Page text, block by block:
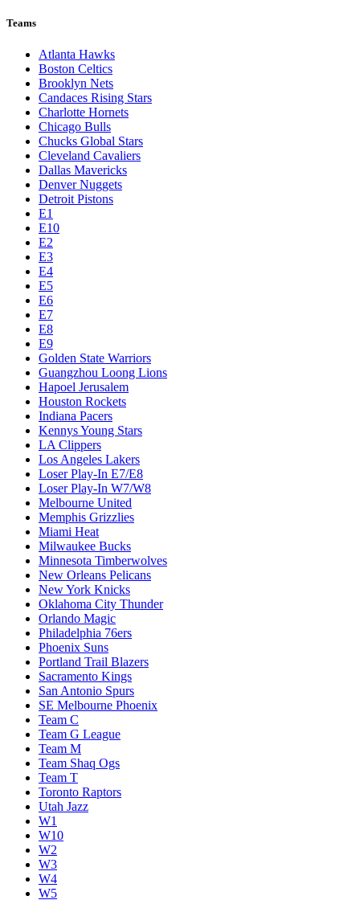
Teams
Atlanta Hawks
Boston Celtics
Brooklyn Nets
Candaces Rising Stars
Charlotte Hornets
Chicago Bulls
Chucks Global Stars
Cleveland Cavaliers
Dallas Mavericks
Denver Nuggets
Detroit Pistons
E1
E10
E2
E3
E4
E5
E6
E7
E8
E9
Golden State Warriors
Guangzhou Loong Lions
Hapoel Jerusalem
Houston Rockets
Indiana Pacers
Kennys Young Stars
LA Clippers
Los Angeles Lakers
Loser Play-In E7/E8
Loser Play-In W7/W8
Melbourne United
Memphis Grizzlies
Miami Heat
Milwaukee Bucks
Minnesota Timberwolves
New Orleans Pelicans
New York Knicks
Oklahoma City Thunder
Orlando Magic
Philadelphia 76ers
Phoenix Suns
Portland Trail Blazers
Sacramento Kings
San Antonio Spurs
SE Melbourne Phoenix
Team C
Team G League
Team M
Team Shaq Ogs
Team T
Toronto Raptors
Utah Jazz
W1
W10
W2
W3
W4
W5